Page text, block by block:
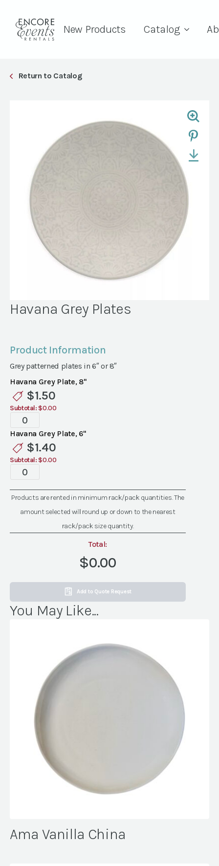
New Products Catalog
Return to Catalog
Havana Grey Plates
Product Information
Grey patterned plates in 6″ or 8″
Havana Grey Plate, 8"
$1.50
Subtotal: $0.00
Havana
Grey
Plates
quantity
Havana Grey Plate, 6"
$1.40
Subtotal: $0.00
Havana
Plates
Products are rented in minimum rack/pack quantities. The
amount selected will round up or down to the nearest
rack/pack size quantity.
Total:
$0.00
Add to Quote Request
You May Like...
Ama Vanilla China